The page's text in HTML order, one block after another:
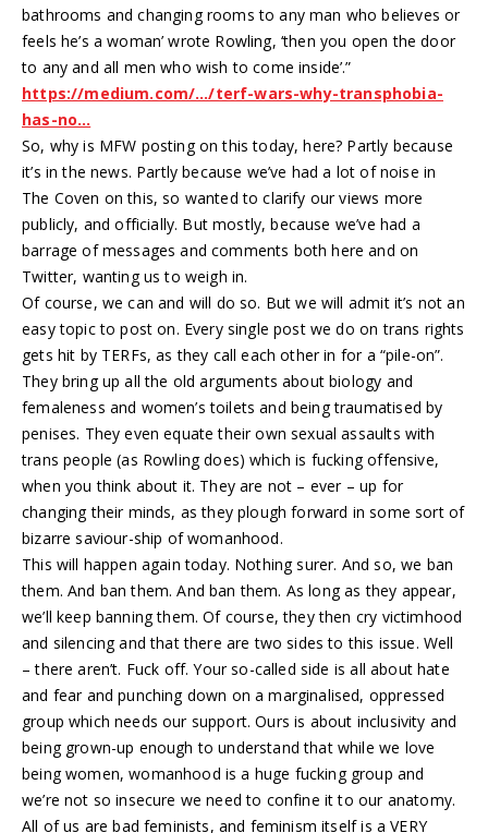
bathrooms and changing rooms to any man who believes or
feels he’s a woman’ wrote Rowling, ‘then you open the door
to any and all men who wish to come inside’.”
https://medium.com/…/terf-wars-why-transphobia-
has-no…
So, why is MFW posting on this today, here? Partly because
it’s in the news. Partly because we’ve had a lot of noise in
The Coven on this, so wanted to clarify our views more
publicly, and officially. But mostly, because we’ve had a
barrage of messages and comments both here and on
Twitter, wanting us to weigh in.
Of course, we can and will do so. But we will admit it’s not an
easy topic to post on. Every single post we do on trans rights
gets hit by TERFs, as they call each other in for a “pile-on”.
They bring up all the old arguments about biology and
femaleness and women’s toilets and being traumatised by
penises. They even equate their own sexual assaults with
trans people (as Rowling does) which is fucking offensive,
when you think about it. They are not – ever – up for
changing their minds, as they plough forward in some sort of
bizarre saviour-ship of womanhood.
This will happen again today. Nothing surer. And so, we ban
them. And ban them. And ban them. As long as they appear,
we’ll keep banning them. Of course, they then cry victimhood
and silencing and that there are two sides to this issue. Well
– there aren’t. Fuck off. Your so-called side is all about hate
and fear and punching down on a marginalised, oppressed
group which needs our support. Ours is about inclusivity and
being grown-up enough to understand that while we love
being women, womanhood is a huge fucking group and
we’re not so insecure we need to confine it to our anatomy.
All of us are bad feminists, and feminism itself is a VERY